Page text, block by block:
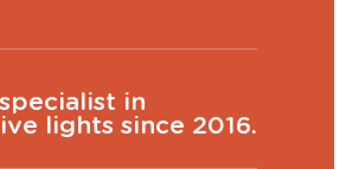
in
lights since 2016.